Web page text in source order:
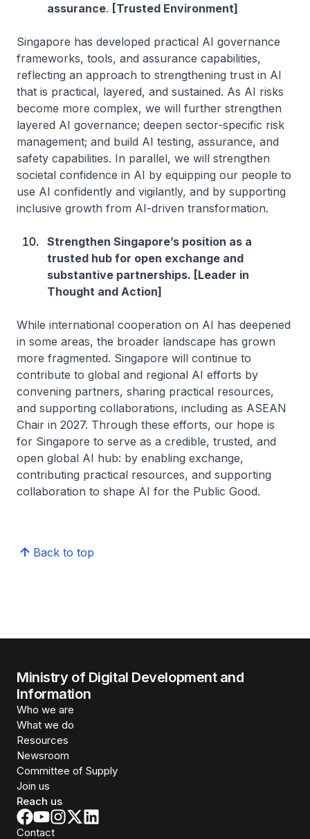
assurance. [Trusted Environment]
Singapore has developed practical AI governance
frameworks, tools, and assurance capabilities,
reflecting an approach to strengthening trust in AI
that is practical, layered, and sustained. As AI risks
become more complex, we will further strengthen
layered AI governance; deepen sector-specific risk
management; and build AI testing, assurance, and
safety capabilities. In parallel, we will strengthen
societal confidence in AI by equipping our people to
use AI confidently and vigilantly, and by supporting
inclusive growth from AI-driven transformation.
Strengthen Singapore’s position as a
trusted hub for open exchange and
substantive partnerships. [Leader in
Thought and Action]
While international cooperation on AI has deepened
in some areas, the broader landscape has grown
more fragmented. Singapore will continue to
contribute to global and regional AI efforts by
convening partners, sharing practical resources,
and supporting collaborations, including as ASEAN
Chair in 2027. Through these efforts, our hope is
for Singapore to serve as a credible, trusted, and
open global AI hub: by enabling exchange,
contributing practical resources, and supporting
collaboration to shape AI for the Public Good.
Back to top
Ministry of Digital Development and
Information
Who we are
What we do
Resources
Newsroom
Committee of Supply
Join us
Reach us
Contact